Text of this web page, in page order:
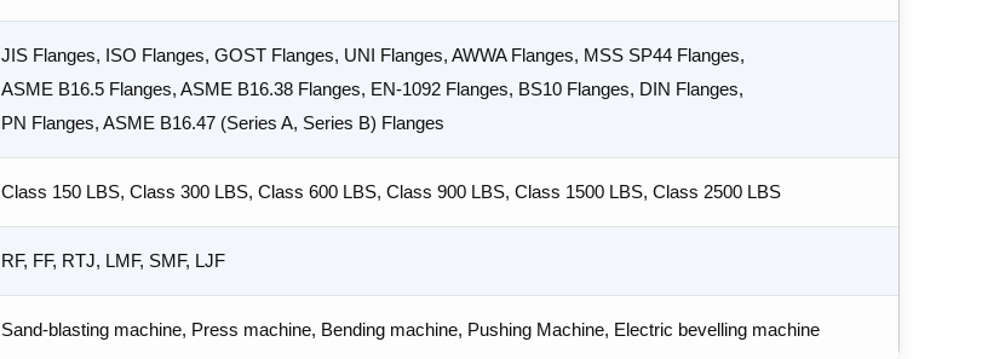
JIS Flanges, ISO Flanges, GOST Flanges, UNI Flanges, AWWA Flanges, MSS SP44 Flanges,
ASME B16.5 Flanges, ASME B16.38 Flanges, EN-1092 Flanges, BS10 Flanges, DIN Flanges,
PN Flanges, ASME B16.47 (Series A, Series B) Flanges
Class 150 LBS, Class 300 LBS, Class 600 LBS, Class 900 LBS, Class 1500 LBS, Class 2500 LBS
RF, FF, RTJ, LMF, SMF, LJF
Sand-blasting machine, Press machine, Bending machine, Pushing Machine, Electric bevelling machine